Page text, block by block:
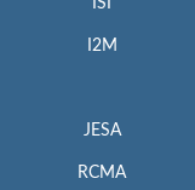
ISI
I2M
JESA
RCMA